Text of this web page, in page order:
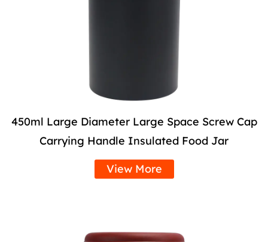
450ml Large Diameter Large Space Screw Cap
Carrying Handle Insulated Food Jar
View More